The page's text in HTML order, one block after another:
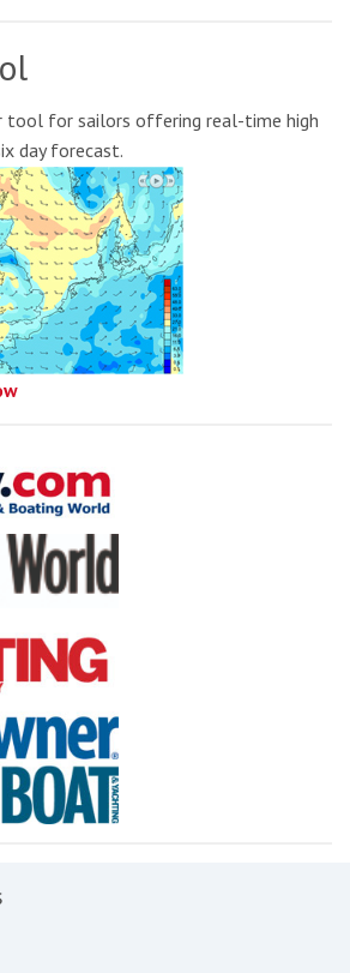
tool for sailors offering real-time high
day forecast.